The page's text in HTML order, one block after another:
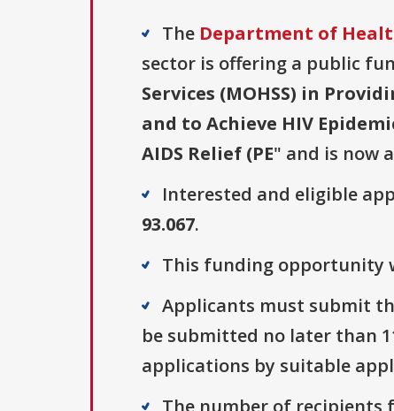
The Department of
sector is offering a public
Services (MOHSS) in
and to Achieve HIV
AIDS Relief (PE" and is now
Interested and eligible
93.067.
This funding opportunity
Applicants must submit
be submitted no later than
applications by suitable